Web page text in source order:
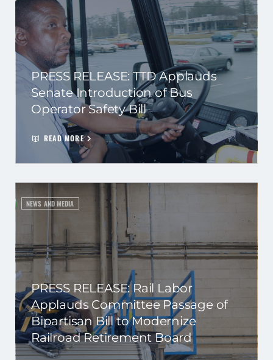
PRESS RELEASE: TTD Applauds
Senate Introduction of Bus
Operator Safety Bill
READ MORE
NEWS AND MEDIA
PRESS RELEASE: Rail Labor
Applauds Committee Passage of
Bipartisan Bill to Modernize
Railroad Retirement Board